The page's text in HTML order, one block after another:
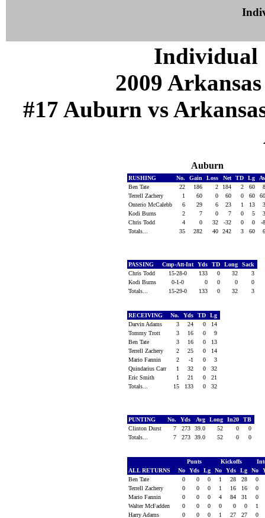
Individual
2009
#17 Auburn vs
Auburn
RUSHING No. Gain Loss Net TD Lg
Ben Tate
22 186 2 184 2 60
Terrell Zachery
1 60 0 60 0 60
Onterio McCalebb
6 29 6 23 1 13
Kodi Burns
2 7 0 7 0 5
Chris Todd
4 0 32 -32 0 0
-
Totals...
35 282 40 242 3 60
PASSING Cmp-Att-Int Yds TD Long
Sack
Chris Todd
15-28-0 133 0 32
3
Kodi Burns
0-1-0 0 0 0
0
Totals...
15-29-0 133 0 32 3
RECEIVING No. Yds TD
Lg
Darvin Adams
3 24 0
14
Tommy Trott
3 16 0
9
Ben Tate
3 16 0
13
Terrell Zachery
2 25 0
14
Mario Fannin
2 -1 0
3
Quindarius Carr
1 32 0
32
Eric Smith
1 21 0
21
Totals...
15 133 0 32
PUNTING No. Yds Avg Long In20
TB
Clinton Durst
7 273 39.0 52 0
0
Totals...
7 273 39.0 52 0 0
Punts Kickoffs
ALL RETURNS
No Yds Lg No Yds Lg No
Ben Tate
0 0 0 1 28 28
0
Terrell Zachery
0 0 0 1 16 16
0
Mario Fannin
0 0 0 4 84 31
0
Walter McFadden
0 0 0 0 0 0
1
Harry Adams
0 0 0 1 27 27 0